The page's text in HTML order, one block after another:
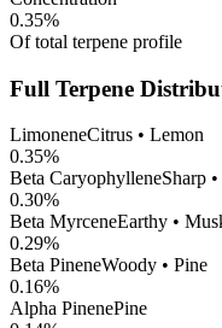
0.35%
Of total terpene profile
Full Terpene
LimoneneCitrus • Lemon
0.35%
Beta CaryophylleneSharp
0.30%
Beta MyrceneEarthy •
0.29%
Beta PineneWoody • Pine
0.16%
Alpha PinenePine